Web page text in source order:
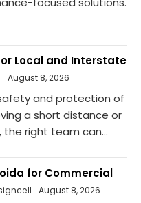
Local and Interstate
August 8, 2026
and protection of
a short distance or
right team can...
for Commercial
August 8, 2026